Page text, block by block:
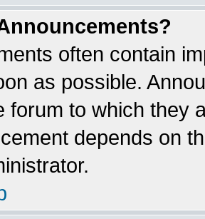
often contain
as possible.
forum to which they
depends on